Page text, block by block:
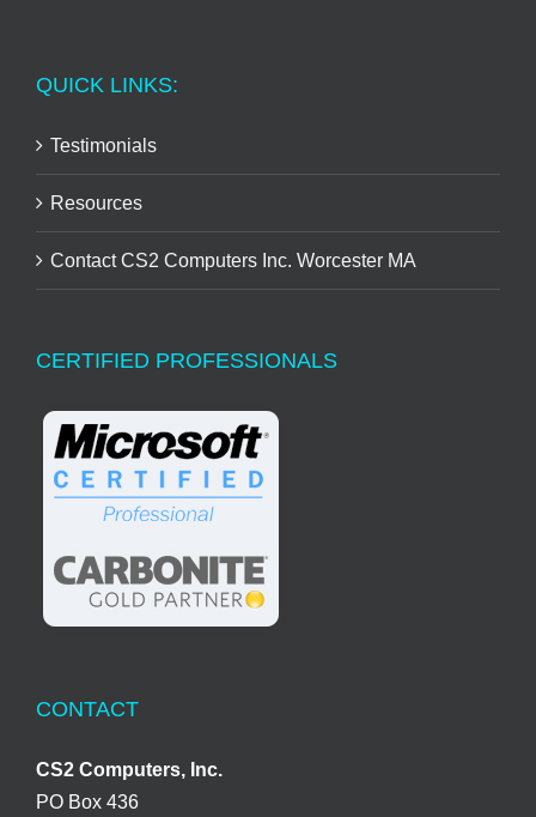
QUICK LINKS:
Testimonials
Resources
Contact CS2 Computers Inc. Worcester MA
CERTIFIED PROFESSIONALS
CONTACT
CS2 Computers, Inc.
PO Box 436